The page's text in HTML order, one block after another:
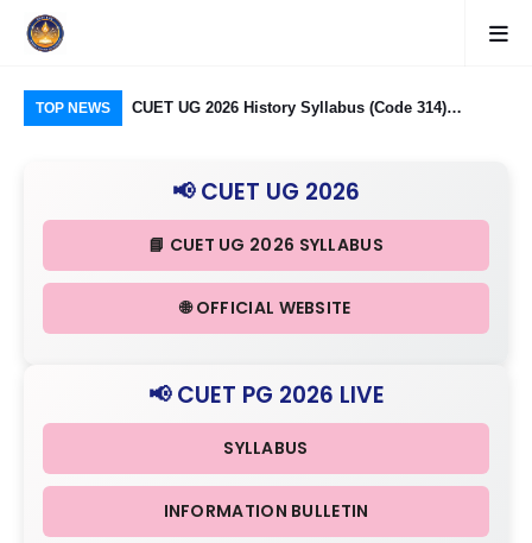
TOP NEWS
Group)
CUET UG 2026 History Syllabus (Code 314)
& III in Detail
📢 CUET UG 2026
📘 CUET UG 2026 SYLLABUS
🌐 OFFICIAL WEBSITE
📢 CUET PG 2026 LIVE
SYLLABUS
INFORMATION BULLETIN